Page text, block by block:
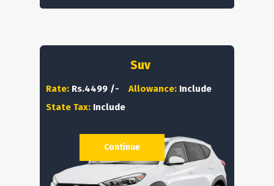
Suv
Rate: Rs.4499 /- Allowance: Include
State Tax: Include
Continue